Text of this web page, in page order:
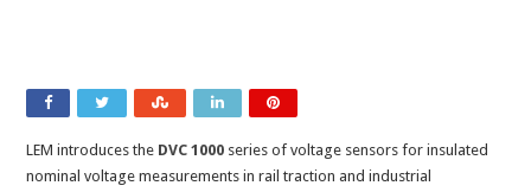
LEM introduces the DVC 1000 series of voltage sensors for insulated
nominal voltage measurements in rail traction and industrial